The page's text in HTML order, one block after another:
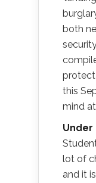
both
protect
this
mind
Under
lot of
and it